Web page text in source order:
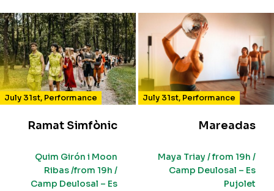
July 31st, Performance
Ramat Simfònic
Quim Girón i Moon
Ribas /from 19h /
Camp Deulosal – Es
July 31st, Performance
Mareadas
Maya Triay / from 19h /
Camp Deulosal – Es
Pujolet